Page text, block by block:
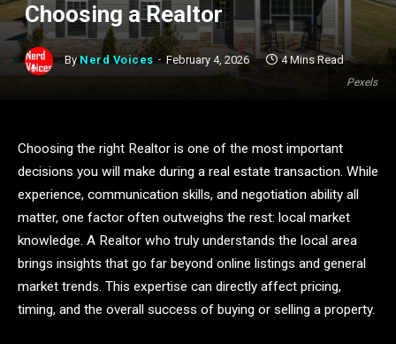
Pexels
Choosing a Realtor
By Nerd Voices February 4, 2026 4 Mins Read
Choosing the right Realtor is one of the most important
decisions you will make during a real estate transaction. While
experience, communication skills, and negotiation ability all
matter, one factor often outweighs the rest: local market
knowledge. A Realtor who truly understands the local area
brings insights that go far beyond online listings and general
market trends. This expertise can directly affect pricing,
timing, and the overall success of buying or selling a property.